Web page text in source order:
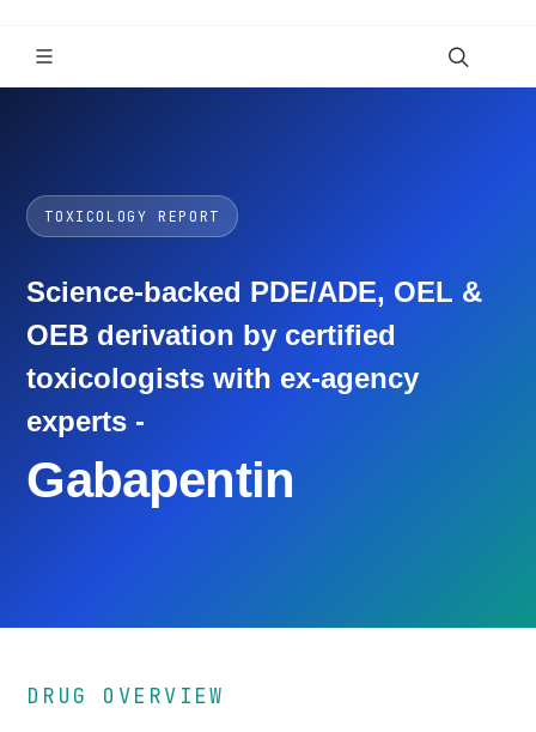
TOXICOLOGY REPORT
Science-backed PDE/ADE, OEL &
OEB derivation by certified
toxicologists with ex-agency
experts -
Gabapentin
DRUG OVERVIEW